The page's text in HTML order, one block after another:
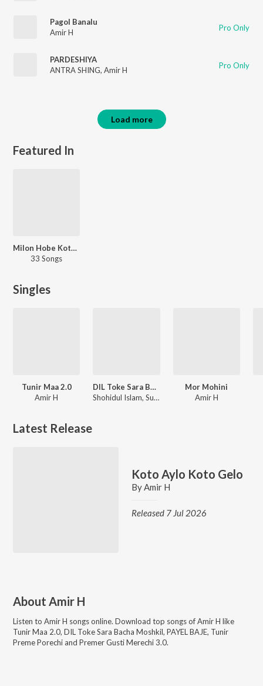
Pagol Banalu
Amir H
Pro Only
PARDESHIYA
ANTRA SHING, Amir H Pro Only
Load more
Featured In
Milon Hobe Kotodine
33 Songs
Singles
Tunir Maa 2.0
Amir H
DIL Toke Sara Bacha Moshkil
Shohidul Islam, Sujan Khan
Mor Mohini
Amir H
Latest Release
Koto Aylo Koto Gelo
ByAmir H
Released 7 Jul 2026
About Amir H
Listen to Amir H songs online. Download top songs ofAmir H like
Tunir Maa 2.0, DIL Toke Sara Bacha Moshkil, PAYEL BAJE, Tunir
Preme Porechi and Premer Gusti Merechi 3.0.